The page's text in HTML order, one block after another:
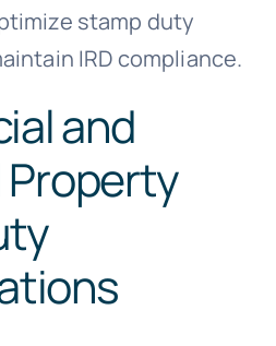
stamp duty
IRD compliance.
and